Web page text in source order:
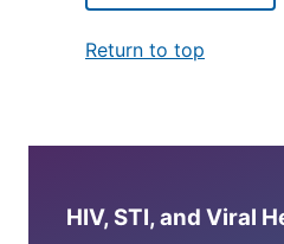
Return to top
HIV, STI, and Viral